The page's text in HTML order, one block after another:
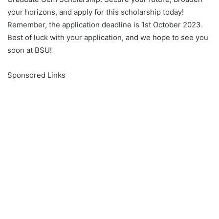
your horizons, and apply for this scholarship today!
Remember, the application deadline is 1st October 2023.
Best of luck with your application, and we hope to see you
soon at BSU!
Sponsored Links